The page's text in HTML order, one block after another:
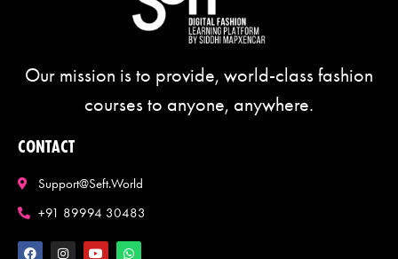
Our mission is to provide, world-class fashion
courses to anyone, anywhere.
CONTACT
Support@seft.world
+91 89994 30483